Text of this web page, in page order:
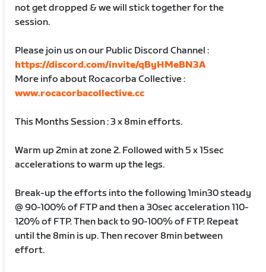
not get dropped & we will stick together for the
session.
Please join us on our Public Discord Channel :
https://discord.com/invite/qByHMeBN3A
More info about Rocacorba Collective :
www.rocacorbacollective.cc
This Months Session : 3 x 8min efforts.
Warm up 2min at zone 2. Followed with 5 x 15sec
accelerations to warm up the legs.
Break-up the efforts into the following 1min30 steady
@ 90-100% of FTP and then a 30sec acceleration 110-
120% of FTP. Then back to 90-100% of FTP. Repeat
until the 8min is up. Then recover 8min between
effort.